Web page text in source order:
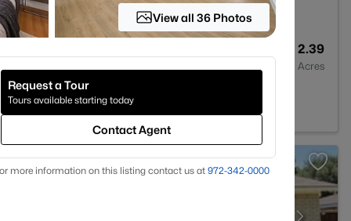
2.39
Acres
TX 75201
View all 36 Photos
Request a Tour
Tours available starting today
Contact Agent
more information on this listing contact us at 972-342-0000